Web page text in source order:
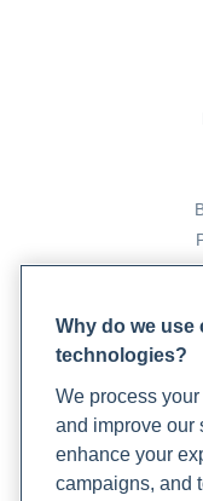
Why do we
technologies?
We process
and improve our
enhance your
campaigns, and